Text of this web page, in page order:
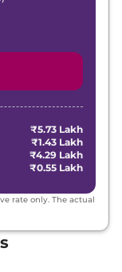
₹5.73 Lakh
₹1.43 Lakh
₹4.29 Lakh
₹0.55 Lakh
rate only. The actual